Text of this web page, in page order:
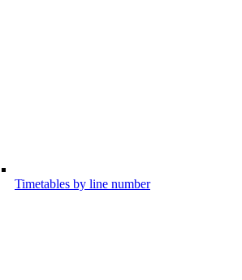
Timetables by line number